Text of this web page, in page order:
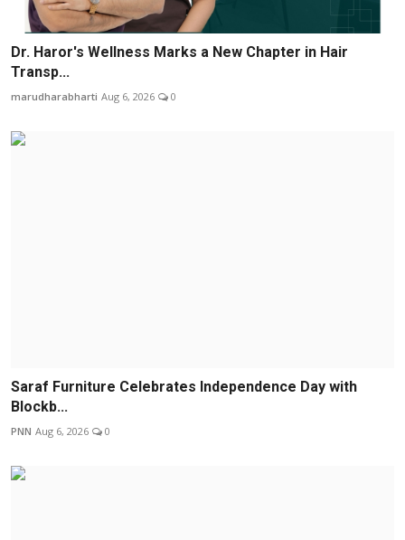
Dr. Haror's Wellness Marks a New Chapter in Hair
Transp...
marudharabharti Aug 6, 2026 0
Saraf Furniture Celebrates Independence Day with
Blockb...
PNN Aug 6, 2026 0